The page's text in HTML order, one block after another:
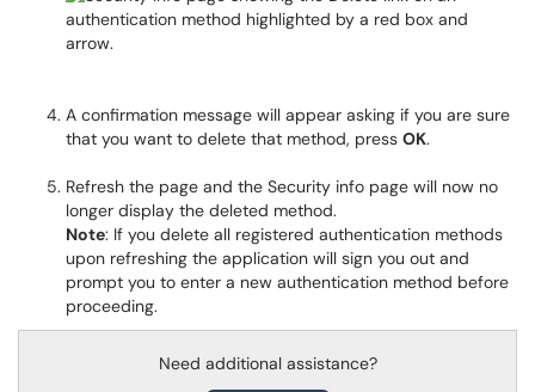
A confirmation message will appear asking if you are sure
that you want to delete that method, press OK.
Refresh the page and the Security info page will now no
longer display the deleted method.
Note: If you delete all registered authentication methods
upon refreshing the application will sign you out and
prompt you to enter a new authentication method before
proceeding.
Need additional assistance?